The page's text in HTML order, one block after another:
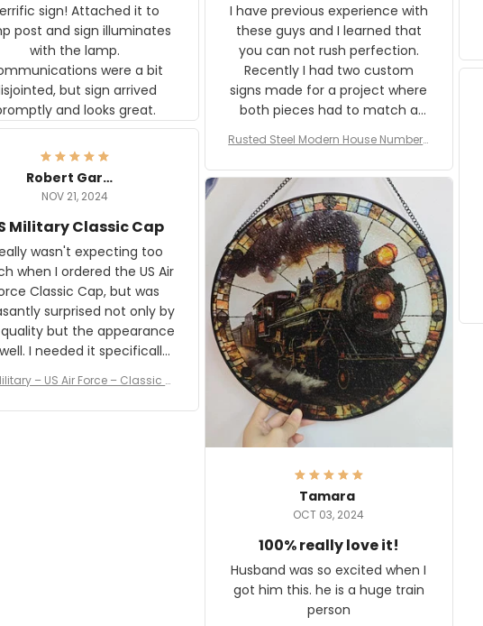
sign! Attached it to
post and sign illuminates
with the lamp.
were a bit
but sign arrived
and looks great.
I have previous experience with
these guys and I learned that
you can not rush perfection.
Recently I had two custom
signs made for a project where
both pieces had to match a
The rust on Aeticon’s pieces are
an exact match to the 80 year
old rust. Maybe luck, but it looks
awesome. Aeticon is currently
crafting the generator signs
and I'm very excited to see the
result.
Rusted Steel Modern House Number f
Plate, House Numbers Modern
Robert Gardner
NOV 21, 2024
Military Classic Cap
wasn't expecting too
when I ordered the US Air
Classic Cap, but was
surprised not only by
but the appearance
it specifically
numerous comments
and most wanted to know
– US Air Force – Classic C
Tamara
OCT 03, 2024
100% really love it!
Husband was so excited when I
got him this. he is a huge train
person